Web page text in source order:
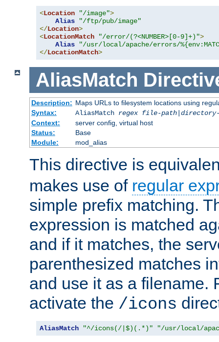
<Location "/image">
Alias
"/ftp/pub/image"
</Location>
<LocationMatch "/error/(?<NUMBER>[0-9]+)">
Alias
"/usr/local/apache/errors/
</LocationMatch>
AliasMatch
Description: Maps URLs to filesystem locations using
Syntax:
AliasMatch regex file-path|
Context:
server config, virtual host
Status:
Base
Module:
mod_alias
This directive is
makes use of regular
simple prefix matching.
expression is matched
and if it matches, the
parenthesized matches
and use it as a filename.
activate the /icons
AliasMatch "^/icons(/|$)(.*)" "/usr/local/